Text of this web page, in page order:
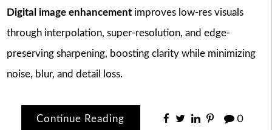
Digital image enhancementimproves low-res visuals
through interpolation, super-resolution, and edge-
preserving sharpening, boosting clarity while minimizing
noise, blur, and detail loss.
Continue Reading 0